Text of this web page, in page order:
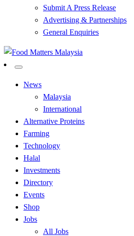
Submit A Press Release
Advertising & Partnerships
General Enquiries
Food Matters
News
Malaysia
International
Alternative Proteins
Farming
Technology
Halal
Investments
Directory
Events
Shop
Jobs
All Jobs